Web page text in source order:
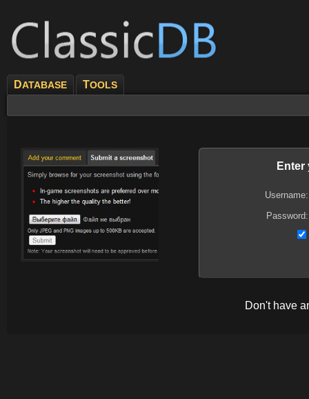
DATABASE TOOLS
Enter
Username:
Password:
Don't have